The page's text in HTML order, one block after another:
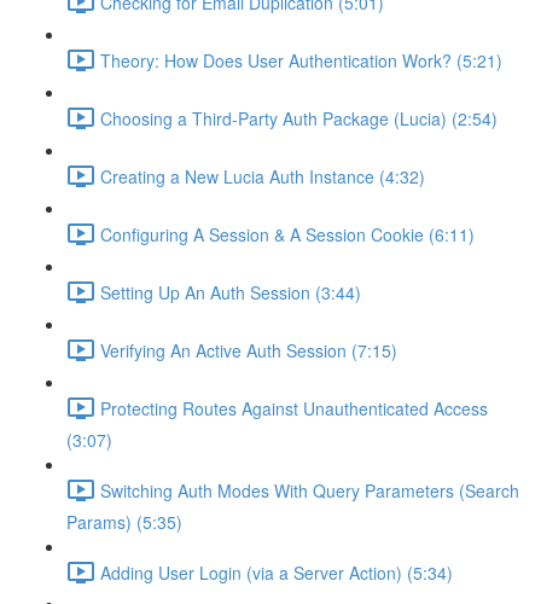
Theory: How Does User Authentication Work? (5:21)
Choosing a Third-Party Auth Package (Lucia) (2:54)
Creating a New Lucia Auth Instance (4:32)
Configuring A Session & A Session Cookie (6:11)
Setting Up An Auth Session (3:44)
Verifying An Active Auth Session (7:15)
Protecting Routes Against Unauthenticated Access
(3:07)
Switching Auth Modes With Query Parameters (Search
Params) (5:35)
Adding User Login (via a Server Action) (5:34)